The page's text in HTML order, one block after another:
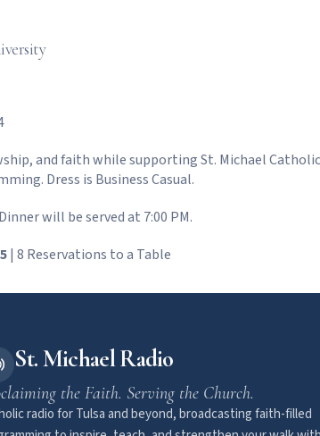
and faith while supporting St. Michael
Dress is Business Casual.
will be served at 7:00 PM.
| 8 Reservations to a Table
St. Michael Radio
the Faith. Serving the Church.
radio for Tulsa and beyond, broadcasting faith-filled